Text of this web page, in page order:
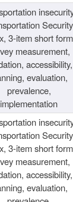
Security
3-item short
measurement,
accessibility,
evaluation,
prevalence,
implementation
Security
3-item short
measurement,
accessibility,
evaluation,